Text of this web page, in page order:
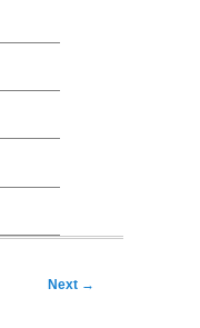
Next →